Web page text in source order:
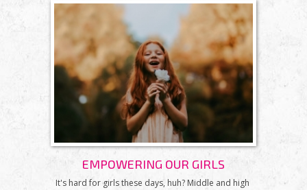
EMPOWERING OUR GIRLS
It's hard for girls these days, huh? Middle and high